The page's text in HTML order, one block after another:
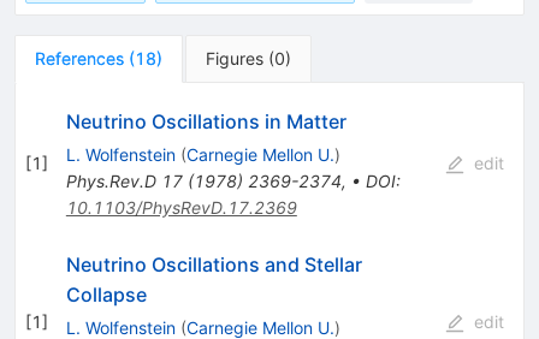
References (18) Figures (0)
[1]
Neutrino Oscillations in Matter
L. Wolfenstein (Carnegie Mellon U.)
Phys.Rev.D 17(1978) 2369-2374, • DOI:
10.1103/PhysRevD.17.2369
edit
[1]
Neutrino Oscillations and Stellar
Collapse
L. Wolfenstein (Carnegie Mellon U.)
edit